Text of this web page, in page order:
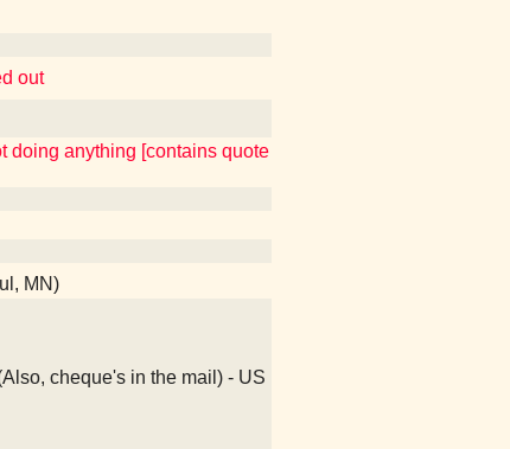
out
doing anything [contains quote
MN)
cheque's in the mail) - US